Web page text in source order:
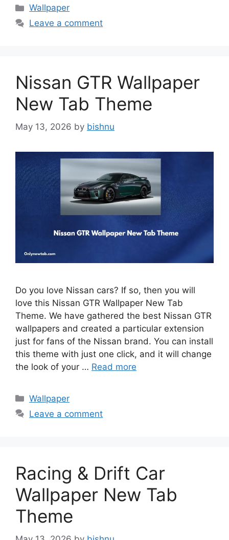
Categories
Wallpaper
Leave a comment
Nissan GTR Wallpaper
New Tab Theme
May 13, 2026 by bishnu
Do you love Nissan cars? If so, then you will
love this Nissan GTR Wallpaper New Tab
Theme. We have gathered the best Nissan GTR
wallpapers and created a particular extension
just for fans of the Nissan brand. You can install
this theme with just one click, and it will change
the look of your … Read more
Categories
Wallpaper
Leave a comment
Racing & Drift Car
Wallpaper New Tab
Theme